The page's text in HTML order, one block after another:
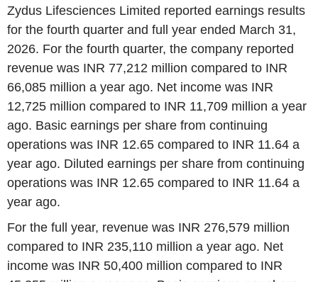
Zydus Lifesciences Limited reported earnings results
for the fourth quarter and full year ended March 31,
2026. For the fourth quarter, the company reported
revenue was INR 77,212 million compared to INR
66,085 million a year ago. Net income was INR
12,725 million compared to INR 11,709 million a year
ago. Basic earnings per share from continuing
operations was INR 12.65 compared to INR 11.64 a
year ago. Diluted earnings per share from continuing
operations was INR 12.65 compared to INR 11.64 a
year ago.
For the full year, revenue was INR 276,579 million
compared to INR 235,110 million a year ago. Net
income was INR 50,400 million compared to INR